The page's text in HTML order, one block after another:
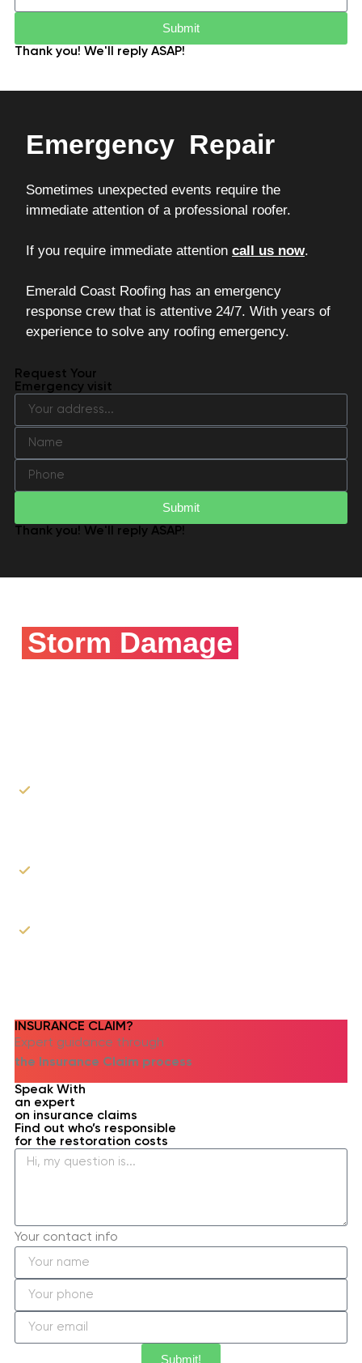
Submit
Thank you! We'll reply ASAP!
Emergency Repair
Sometimes unexpected events require the
immediate attention of a professional roofer.
If you require immediate attention call us now.
Emerald Coast Roofing has an emergency
response crew that is attentive 24/7. With years of
experience to solve any roofing emergency.
Request Your
Emergency visit
Submit
Thank you! We'll reply ASAP!
Storm Damage
INSURANCE CLAIM?​
Expert guidance through
the Insurance Claim process
Speak With
an expert
on insurance claims
Find out who’s responsible
for the restoration costs
Your contact info
Submit!